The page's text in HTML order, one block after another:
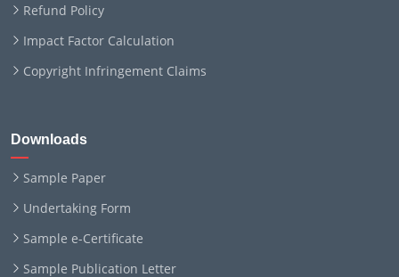
Refund Policy
Impact Factor Calculation
Copyright Infringement Claims
Downloads
Sample Paper
Undertaking Form
Sample e-Certificate
Sample Publication Letter